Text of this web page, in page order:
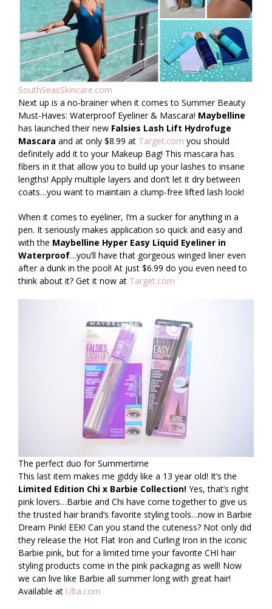
SouthSeasSkincare.com
Next up is a no-brainer when it comes to Summer Beauty
Must-Haves: Waterproof Eyeliner & Mascara! Maybelline
has launched their new Falsies Lash Lift Hydrofuge
Mascara and at only $8.99 at Target.com you should
definitely add it to your Makeup Bag! This mascara has
fibers in it that allow you to build up your lashes to insane
lengths! Apply multiple layers and don’t let it dry between
coats…you want to maintain a clump-free lifted lash look!
When it comes to eyeliner, I’m a sucker for anything in a
pen. It seriously makes application so quick and easy and
with the Maybelline Hyper Easy Liquid Eyeliner in
Waterproof…you’ll have that gorgeous winged liner even
after a dunk in the pool! At just $6.99 do you even need to
think about it? Get it now at Target.com
The perfect duo for Summertime
This last item makes me giddy like a 13 year old! It’s the
Limited Edition Chi x Barbie Collection! Yes, that’s right
pink lovers…Barbie and Chi have come together to give us
the trusted hair brand’s favorite styling tools…now in Barbie
Dream Pink! EEK! Can you stand the cuteness? Not only did
they release the Hot Flat Iron and Curling Iron in the iconic
Barbie pink, but for a limited time your favorite CHI hair
styling products come in the pink packaging as well! Now
we can live like Barbie all summer long with great hair!
Available at Ulta.com